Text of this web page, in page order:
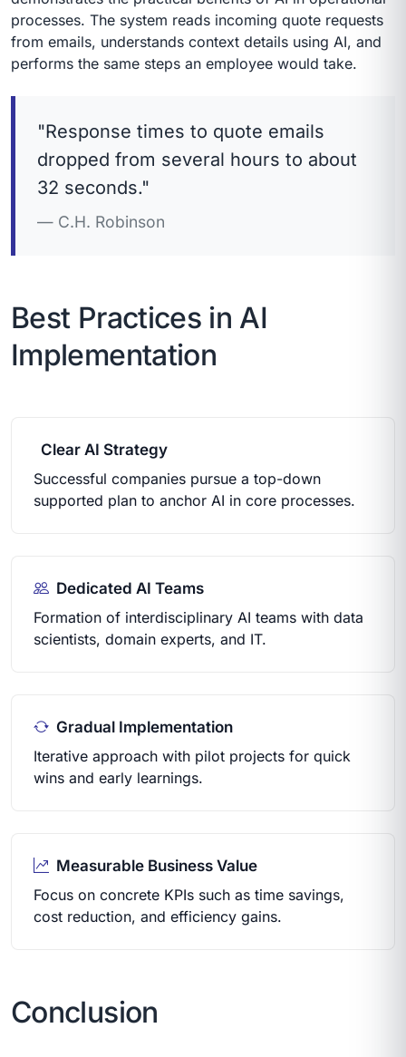
processes. The system reads incoming quote requests
from emails, understands context details using AI, and
performs the same steps an employee would take.
"Response times to quote emails
dropped from several hours to about
32 seconds."
C.H. Robinson
Best Practices in AI
Implementation
Clear AI Strategy
Successful companies pursue a top-down
supported plan to anchor AI in core processes.
Dedicated AI Teams
Formation of interdisciplinary AI teams with data
scientists, domain experts, and IT.
Gradual Implementation
Iterative approach with pilot projects for quick
wins and early learnings.
Measurable Business Value
Focus on concrete KPIs such as time savings,
cost reduction, and efficiency gains.
Conclusion